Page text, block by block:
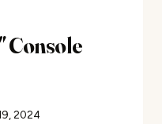
Console
2024